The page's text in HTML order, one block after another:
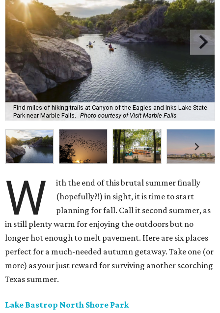
Find miles of hiking trails at Canyon of the Eagles and Inks Lake State
Park near Marble Falls.
Photo courtesy of Visit Marble Falls
W
ith the end of this brutal summer finally
(hopefully?!) in sight, it is time to start
planning for fall. Call it second summer, as
in still plenty warm for enjoying the outdoors but no
longer hot enough to melt pavement. Here are six places
perfect for a much-needed autumn getaway. Take one (or
more) as your just reward for surviving another scorching
Texas summer.
Lake Bastrop North Shore Park